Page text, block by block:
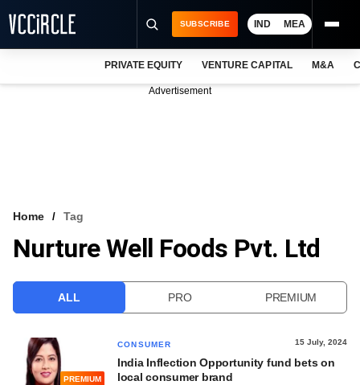
VCC INTELLIGENCE
SUBSCRIBE IND MEA
PRIVATE EQUITY VENTURE CAPITAL M&A
Advertisement
Home Tag
Nurture Well Foods Pvt. Ltd
ALL PRO PREMIUM
PREMIUM
CONSUMER 15 July, 2024
India Inflection Opportunity fund bets on
local consumer brand